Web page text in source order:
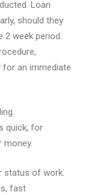
Loan
should they
week period.
for an immediate
quick, for
money.
status of work.
fast